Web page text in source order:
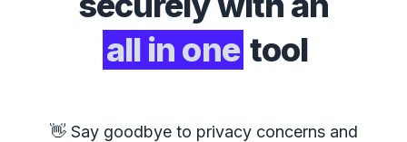
all in one tool
👋 Say goodbye to privacy concerns and